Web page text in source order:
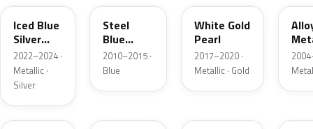
Iced Blue
Silver
Metallic
2022–2024 ·
Metallic ·
Silver
Steel
Blue
Metallic
2010–2015 ·
Blue
White Gold
Pearl
2017–2020 ·
Metallic · Gold
FQ